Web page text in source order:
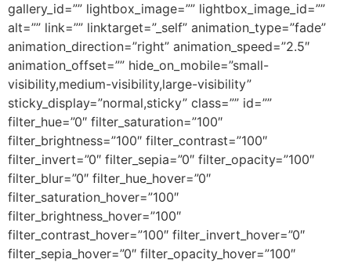
gallery_id=”” lightbox_image=”” lightbox_image_id=””
alt=”” link=”” linktarget=”_self” animation_type=”fade”
animation_direction=”right” animation_speed=”2.5″
animation_offset=”” hide_on_mobile=”small-
visibility,medium-visibility,large-visibility”
sticky_display=”normal,sticky” class=”” id=””
filter_hue=”0″ filter_saturation=”100″
filter_brightness=”100″ filter_contrast=”100″
filter_invert=”0″ filter_sepia=”0″ filter_opacity=”100″
filter_blur=”0″ filter_hue_hover=”0″
filter_saturation_hover=”100″
filter_brightness_hover=”100″
filter_contrast_hover=”100″ filter_invert_hover=”0″
filter_sepia_hover=”0″ filter_opacity_hover=”100″